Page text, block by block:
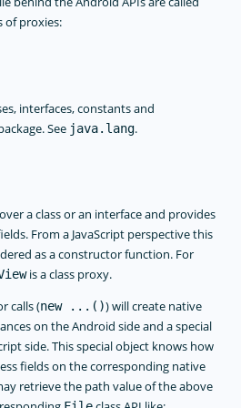
of proxies:
interfaces, constants and
See java.lang.
a class or an interface and provides
From a JavaScript perspective this
as a constructor function. For
is a class proxy.
calls (new ...()) will create native
on the Android side and a special
side. This special object knows how
fields on the corresponding native
retrieve the path value of the above